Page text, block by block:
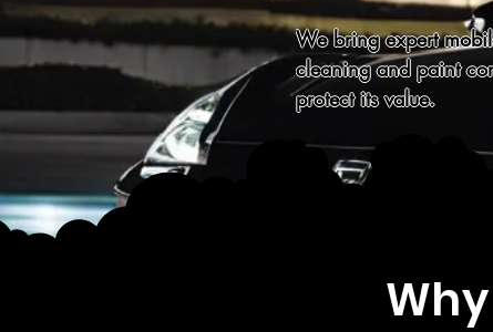
We bring expert
cleaning and paint
protect its value.